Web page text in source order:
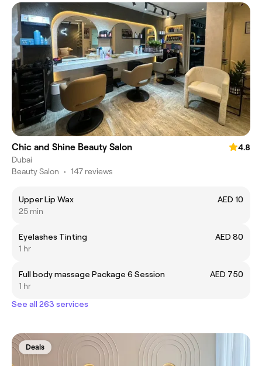
Chic and Shine Beauty Salon
4.8
Dubai
Beauty Salon • 147 reviews
Upper Lip Wax
AED 10
25 min
Eyelashes Tinting
AED 80
1 hr
Full body massage Package 6 Session
AED 750
1 hr
See all 263 services
Deals